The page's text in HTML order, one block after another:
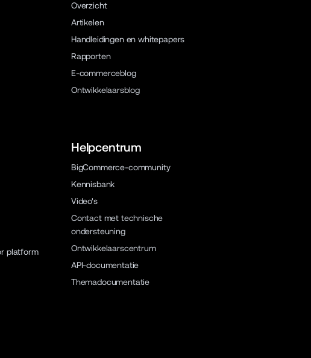
Overzicht
Artikelen
Handleidingen en whitepapers
Rapporten
E-commerceblog
Ontwikkelaarsblog
platform
Helpcentrum
BigCommerce-community
Kennisbank
Video's
Contact met technische
ondersteuning
Ontwikkelaarscentrum
API-documentatie
Themadocumentatie